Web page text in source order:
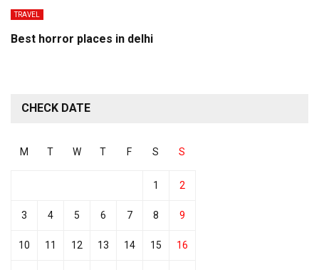
TRAVEL
Best horror places in delhi
CHECK DATE
M T W T F S S
1 2
3 4 5 6 7 8 9
10 11 12 13 14 15 16